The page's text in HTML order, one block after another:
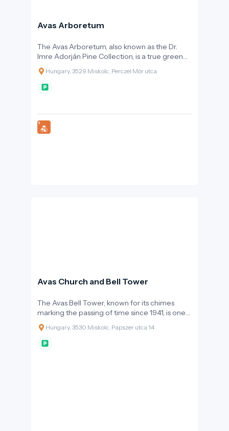
Avas Arboretum
The Avas Arboretum, also known as the Dr.
Imre Adorján Pine Collection, is a true green
oasis in the heart of Miskolc, having become
one of the city’s gems over the past thirty
years.
Hungary, 3529 Miskolc, Perczel Mór utca
Avas Church and Bell Tower
The Avas Bell Tower, known for its chimes
marking the passing of time since 1941, is one
of Miskolc’s most recognizable symbols.
Hungary, 3530 Miskolc, Papszer utca 14